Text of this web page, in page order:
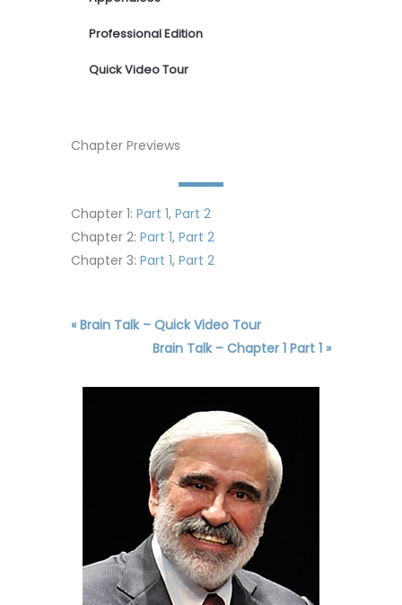
Professional Edition
Quick Video Tour
Chapter Previews
Chapter 1: Part 1, Part 2
Chapter 2: Part 1, Part 2
Chapter 3: Part 1, Part 2
« Brain Talk – Quick Video Tour
Brain Talk – Chapter 1 Part 1 »